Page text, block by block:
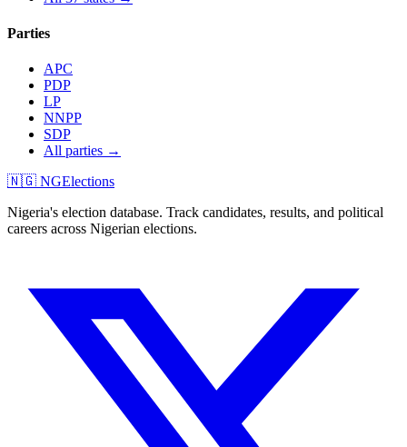
Parties
APC
PDP
LP
NNPP
SDP
All parties →
🇳🇬 NGElections
Nigeria's election database. Track candidates, results, and political
careers across Nigerian elections.